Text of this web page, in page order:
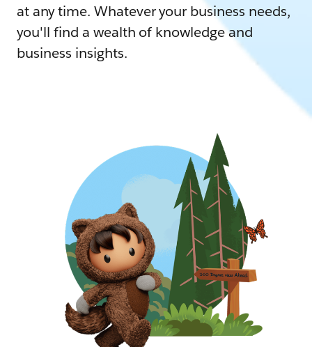
at any time. Whatever your business needs,
you'll find a wealth of knowledge and
business insights.